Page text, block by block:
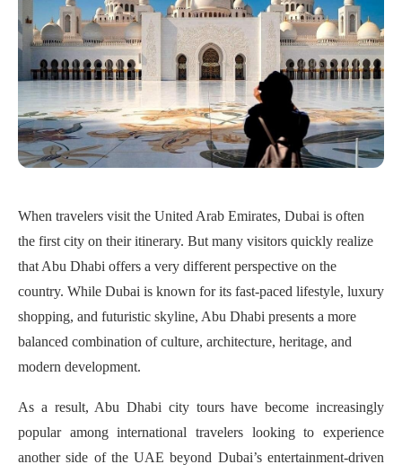
When travelers visit the United Arab Emirates, Dubai is often
the first city on their itinerary. But many visitors quickly realize
that Abu Dhabi offers a very different perspective on the
country. While Dubai is known for its fast-paced lifestyle, luxury
shopping, and futuristic skyline, Abu Dhabi presents a more
balanced combination of culture, architecture, heritage, and
modern development.
As a result, Abu Dhabi city tours have become increasingly
popular among international travelers looking to experience
another side of the UAE beyond Dubai’s entertainment-driven